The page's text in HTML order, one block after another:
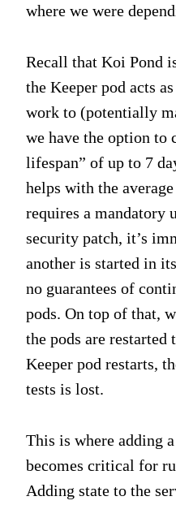
where we were
Recall that Koi Pond
the Keeper pod acts
work to (potentially
we have the option to
lifespan” of up to 7
helps with the
requires a mandatory
security patch, it’s
another is started in
no guarantees of
pods. On top of that,
the pods are
Keeper pod restarts,
tests is lost.
This is where adding
becomes critical for
Adding state to the